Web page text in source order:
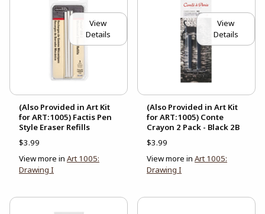
View
Details
(Also Provided in Art Kit
for ART:1005) Factis Pen
Style Eraser Refills
$3.99
View more in Art 1005:
Drawing I
View
Details
(Also Provided in Art Kit
for ART:1005) Conte
Crayon 2 Pack - Black 2B
$3.99
View more in Art 1005:
Drawing I